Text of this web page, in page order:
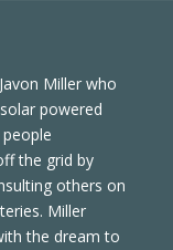
Miller who
powered
the grid by
others on
Miller
the dream to